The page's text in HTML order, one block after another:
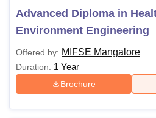
Advanced Diploma in
Environment Engineering
Offered by: MIFSE Mangalore
Duration: 1 Year
Brochure